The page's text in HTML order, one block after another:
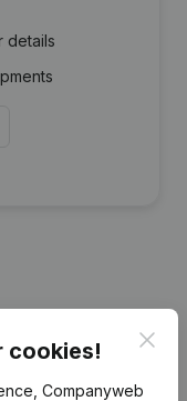
details
cookies!
Companyweb